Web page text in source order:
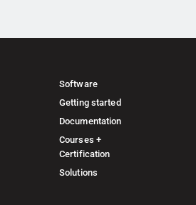
Software
Getting started
Documentation
Courses +
Certification
Solutions